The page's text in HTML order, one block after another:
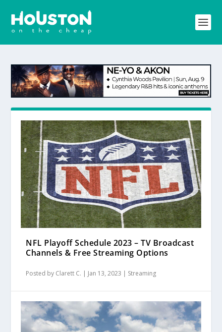
NFL Playoff Schedule 2023 – TV Broadcast
Channels & Free Streaming Options
Posted by Clarett C. Jan 13, 2023 Streaming